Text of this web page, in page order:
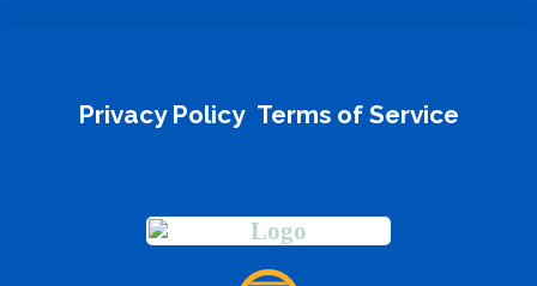
Privacy Policy Terms of Service